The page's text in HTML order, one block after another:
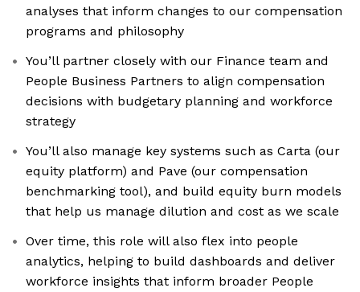
analyses that inform changes to our compensation
programs and philosophy
You’ll partner closely with our Finance team and
People Business Partners to align compensation
decisions with budgetary planning and workforce
strategy
You’ll also manage key systems such as Carta (our
equity platform) and Pave (our compensation
benchmarking tool), and build equity burn models
that help us manage dilution and cost as we scale
Over time, this role will also flex into people
analytics, helping to build dashboards and deliver
workforce insights that inform broader People